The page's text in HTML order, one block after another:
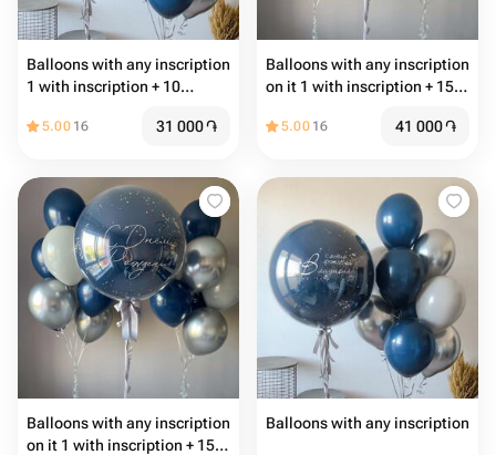
Balloons with any inscription
1 with inscription + 10
5.00 16 31 000֏
Balloons with any inscription
on it 1 with inscription + 15
5.00 16 41 000֏
Balloons with any inscription
on it 1 with inscription + 15
Balloons with any inscription